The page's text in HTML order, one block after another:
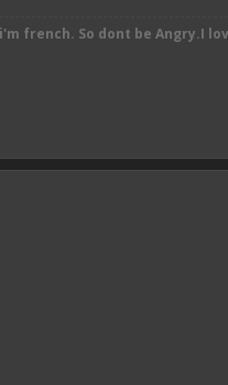
french. So dont be Angry.I